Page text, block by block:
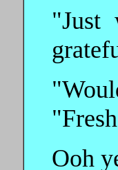
"Just
Ooh